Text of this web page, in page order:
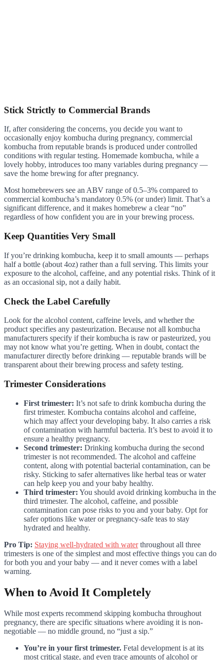
Stick Strictly to Commercial Brands
If, after considering the concerns, you decide you want to
occasionally enjoy kombucha during pregnancy, commercial
kombucha from reputable brands is produced under controlled
conditions with regular testing. Homemade kombucha, while a
lovely hobby, introduces too many variables during pregnancy —
save the home brewing for after pregnancy.
Most homebrewers see an ABV range of 0.5–3% compared to
commercial kombucha’s mandatory 0.5% (or under) limit. That’s a
significant difference, and it makes homebrew a clear “no”
regardless of how confident you are in your brewing process.
Keep Quantities Very Small
If you’re drinking kombucha, keep it to small amounts — perhaps
half a bottle (about 4oz) rather than a full serving. This limits your
exposure to the alcohol, caffeine, and any potential risks. Think of it
as an occasional sip, not a daily habit.
Check the Label Carefully
Look for the alcohol content, caffeine levels, and whether the
product specifies any pasteurization. Because not all kombucha
manufacturers specify if their kombucha is raw or pasteurized, you
may not know what you’re getting. When in doubt, contact the
manufacturer directly before drinking — reputable brands will be
transparent about their brewing process and safety testing.
Trimester Considerations
First trimester: It’s not safe to drink kombucha during the
first trimester. Kombucha contains alcohol and caffeine,
which may affect your developing baby. It also carries a risk
of contamination with harmful bacteria. It’s best to avoid it to
ensure a healthy pregnancy.
Second trimester: Drinking kombucha during the second
trimester is not recommended. The alcohol and caffeine
content, along with potential bacterial contamination, can be
risky. Sticking to safer alternatives like herbal teas or water
can help keep you and your baby healthy.
Third trimester: You should avoid drinking kombucha in the
third trimester. The alcohol, caffeine, and possible
contamination can pose risks to you and your baby. Opt for
safer options like water or pregnancy-safe teas to stay
hydrated and healthy.
Pro Tip: Staying well-hydrated with waterthroughout all three
trimesters is one of the simplest and most effective things you can do
for both you and your baby — and it never comes with a label
warning.
When to Avoid It Completely
While most experts recommend skipping kombucha throughout
pregnancy, there are specific situations where avoiding it is non-
negotiable — no middle ground, no “just a sip.”
You’re in your first trimester. Fetal development is at its
most critical stage, and even trace amounts of alcohol or